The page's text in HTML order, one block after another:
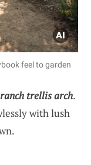
feel to garden
trellis arch.
with lush